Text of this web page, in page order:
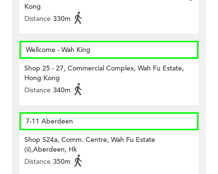
Kong
Distance 330m
Wellcome - Wah King
Shop 25 - 27, Commercial Complex, Wah Fu Estate,
Hong Kong
Distance 340m
7-11 Aberdeen
Shop S24a, Comm. Centre, Wah Fu Estate
(ii),Aberdeen, Hk
Distance 350m